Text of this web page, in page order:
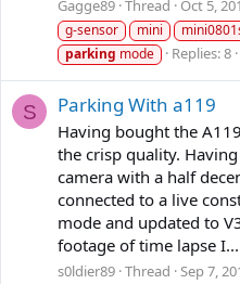
Gagge89 Thread Oct 5,
g-sensor
mini
parking mode Replies: 8
S Parking With a119
Having bought the
the crisp quality.
camera with a half
connected to a live
mode and updated to
footage of time lapse I...
s0ldier89 Thread Sep 7,